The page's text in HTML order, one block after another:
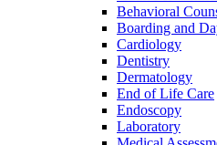
Behavioral
Boarding and
Cardiology
Dentistry
Dermatology
End of Life Care
Endoscopy
Laboratory